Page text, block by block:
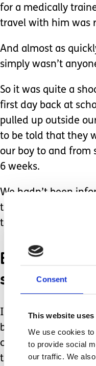
Consent
This website
We use cookies
to provide social
our traffic. We
for a medically
travel with him was
And almost as
simply wasn’t
So it was quite a
first day back at
pulled up outside
to be told that they
our boy to and from
6 weeks.
We hadn’t been
the taxi company
turned up to collect
Everyone
someone else
In the middle of this
breakdown was an
confused by the
that his much-loved